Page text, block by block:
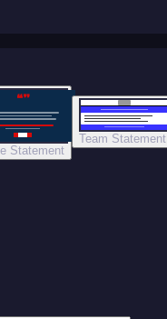
“”
Statement
Team Statement